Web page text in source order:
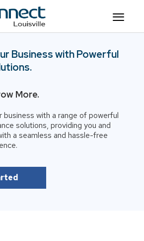
Business with Powerful
More.
business with a range of powerful
solutions, providing you and
a seamless and hassle-free